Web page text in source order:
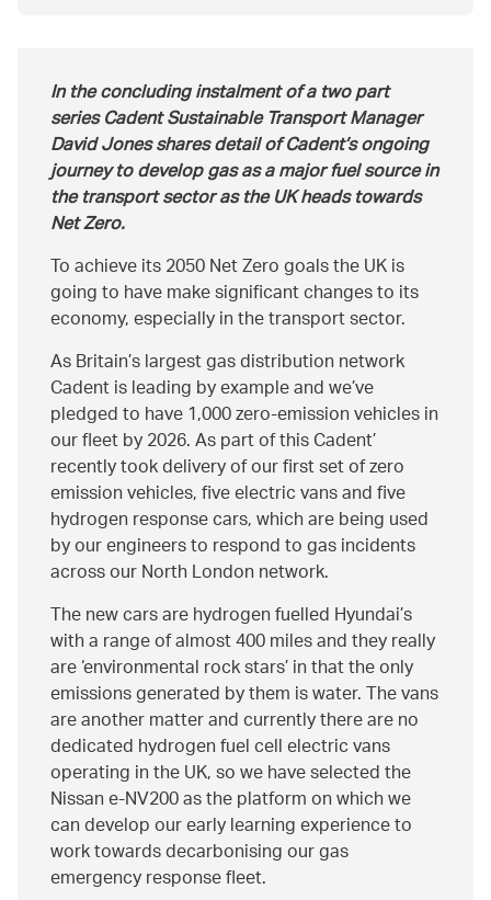
In the concluding instalment of a two part
series Cadent Sustainable Transport Manager
David Jones shares detail of Cadent’s ongoing
journey to develop gas as a major fuel source in
the transport sector as the UK heads towards
Net Zero.
To achieve its 2050 Net Zero goals the UK is
going to have make significant changes to its
economy, especially in the transport sector.
As Britain’s largest gas distribution network
Cadent is leading by example and we’ve
pledged to have 1,000 zero-emission vehicles in
our fleet by 2026. As part of this Cadent’
recently took delivery of our first set of zero
emission vehicles, five electric vans and five
hydrogen response cars, which are being used
by our engineers to respond to gas incidents
across our North London network.
The new cars are hydrogen fuelled Hyundai’s
with a range of almost 400 miles and they really
are ‘environmental rock stars’ in that the only
emissions generated by them is water. The vans
are another matter and currently there are no
dedicated hydrogen fuel cell electric vans
operating in the UK, so we have selected the
Nissan e-NV200 as the platform on which we
can develop our early learning experience to
work towards decarbonising our gas
emergency response fleet.